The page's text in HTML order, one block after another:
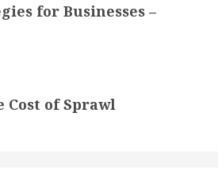
for Businesses –
Cost of Sprawl